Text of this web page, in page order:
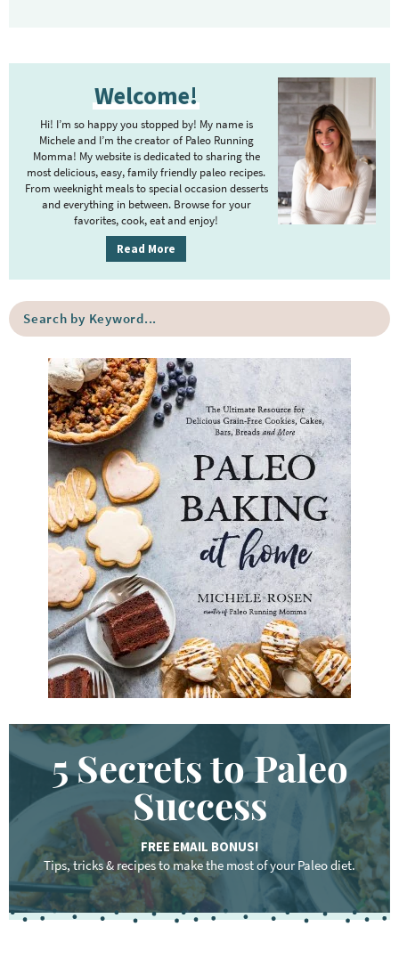
d
b
a
Welcome!
Hi! I’m so happy you stopped by! My name is
Michele and I’m the creator of Paleo Running
Momma! My website is dedicated to sharing the
most delicious, easy, family friendly paleo recipes.
From weeknight meals to special occasion desserts
and everything in between. Browse for your
favorites, cook, eat and enjoy!
Read More
h
b
y
K
e
y
w
r
d
.
.
5 Secrets to Paleo
Success
FREE EMAIL BONUS!
Tips, tricks & recipes to make the most of your Paleo diet.